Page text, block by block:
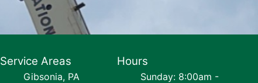
Service Areas
Gibsonia, PA
Hours
Sunday: 8:00am -